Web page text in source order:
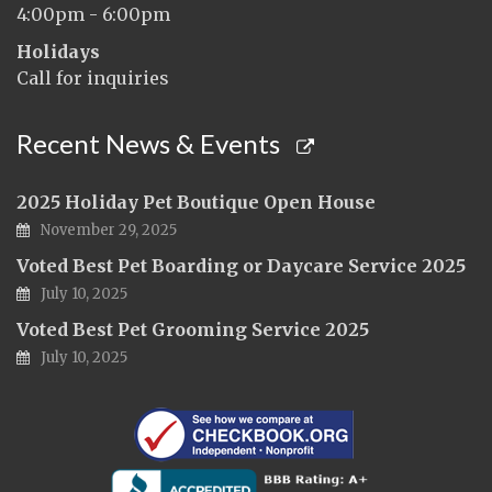
4:00pm - 6:00pm
Holidays
Call for inquiries
Recent News & Events
2025 Holiday Pet Boutique Open House
November 29, 2025
Voted Best Pet Boarding or Daycare Service 2025
July 10, 2025
Voted Best Pet Grooming Service 2025
July 10, 2025